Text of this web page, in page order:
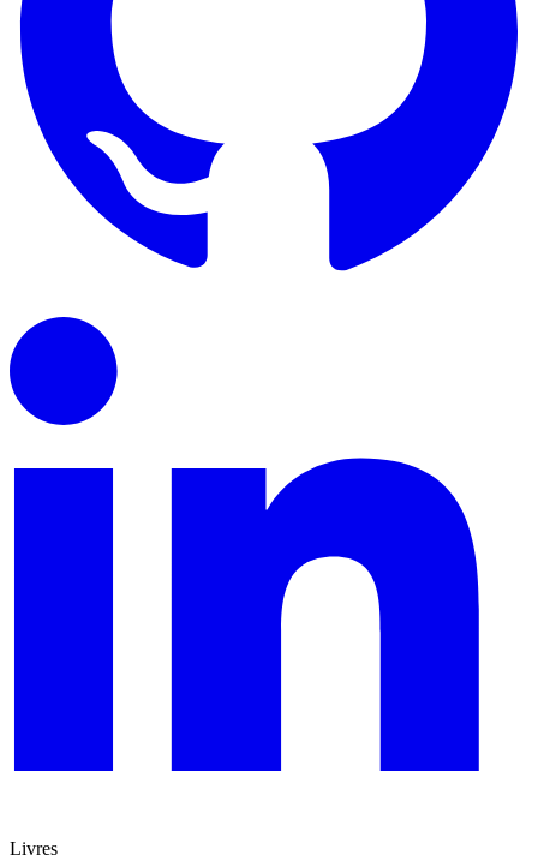
Livres